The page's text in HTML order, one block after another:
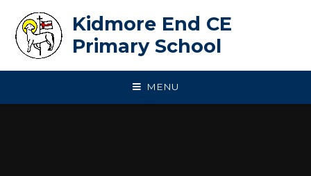
Kidmore End CE
Primary School
MENU